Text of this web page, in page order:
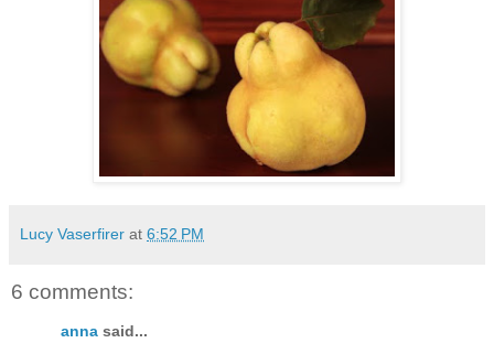
Lucy Vaserfirer at 6:52 PM
6 comments:
anna said...